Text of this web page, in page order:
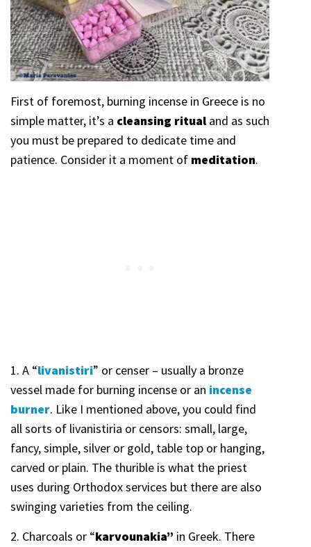
First of foremost, burning incense in Greece is no
simple matter, it’s a cleansing ritualand as such
you must be prepared to dedicate time and
patience. Consider it a moment of meditation.
1. A “livanistiri” or censer – usually a bronze
vessel made for burning incense or an incense
burner. Like I mentioned above, you could find
all sorts of livanistiria or censors: small, large,
fancy, simple, silver or gold, table top or hanging,
carved or plain. The thurible is what the priest
uses during Orthodox services but there are also
swinging varieties from the ceiling.
2. Charcoals or “karvounakia” in Greek. There